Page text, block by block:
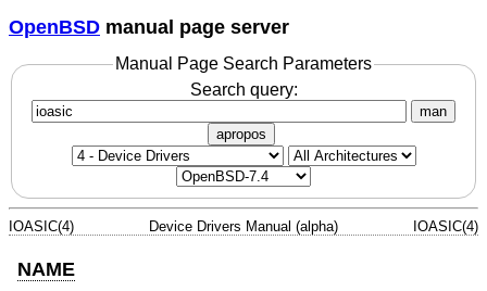
OpenBSD manual page server
Manual Page Search Parameters
Search query:
man
apropos
IOASIC(4) Device Drivers Manual (alpha) IOASIC(4)
NAME